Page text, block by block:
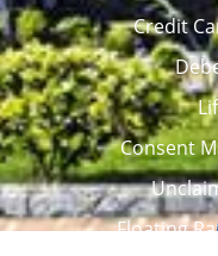
Credit
Consent
Floating